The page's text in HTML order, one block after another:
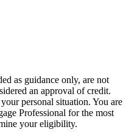
as guidance only, are not
an approval of credit.
personal situation. You are
Professional for the most
your eligibility.